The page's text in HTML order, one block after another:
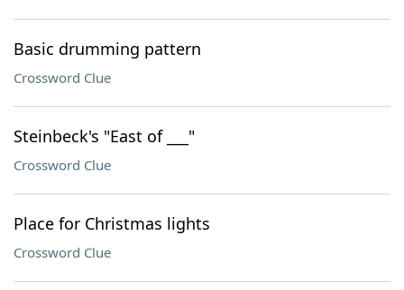
Basic drumming pattern
Crossword Clue
Steinbeck's "East of ___"
Crossword Clue
Place for Christmas lights
Crossword Clue